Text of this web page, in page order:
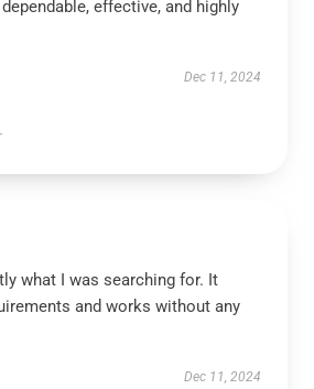
effective, and highly
Dec 11, 2024
what I was searching for. It
and works without any
Dec 11, 2024